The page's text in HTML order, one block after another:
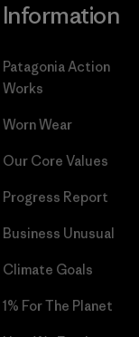
Information
Patagonia Action
Works
Worn Wear
Our Core Values
Progress Report
Business Unusual
Climate Goals
1% For The Planet